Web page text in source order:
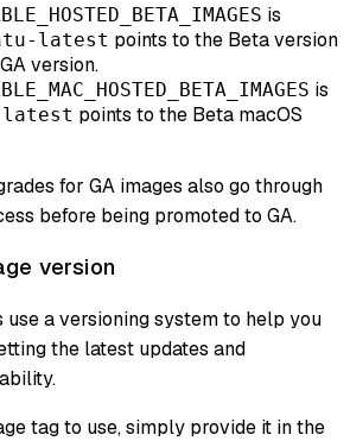
is
latest points to the Beta version
version.
is
latest points to the Beta macOS
for GA images also go through
before being promoted to GA.
version
use a versioning system to help you
the latest updates and
tag to use, simply provide it in the